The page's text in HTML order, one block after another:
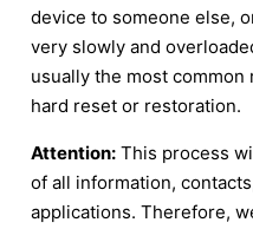
device to someone else,
very slowly and
usually the most
hard reset or restoration.
Attention: This process
of all information,
applications. Therefore,